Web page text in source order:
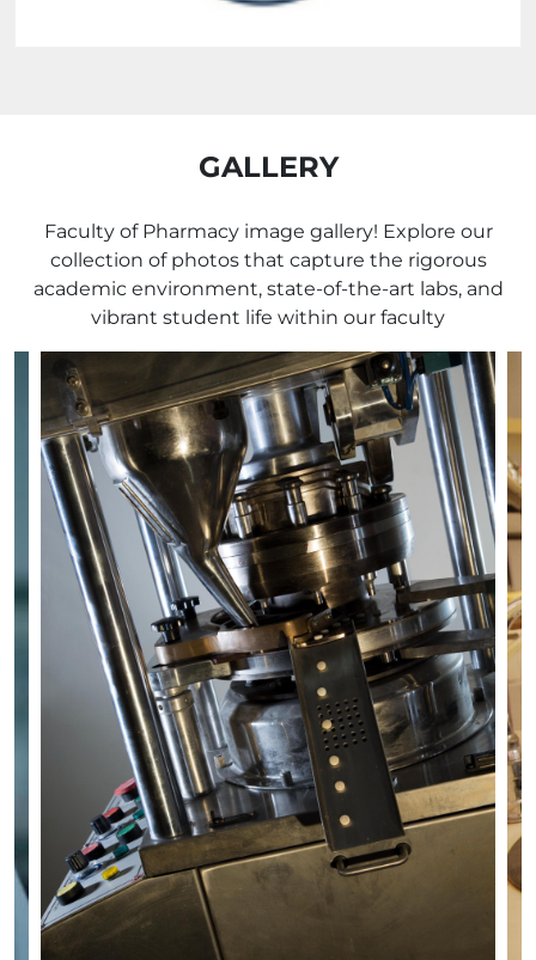
GALLERY
Faculty of Pharmacy image gallery! Explore our
collection of photos that capture the rigorous
academic environment, state-of-the-art labs, and
vibrant student life within our faculty